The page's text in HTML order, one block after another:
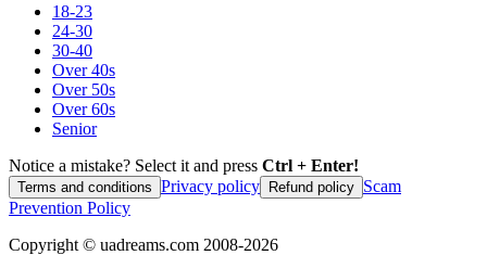
18-23
24-30
30-40
Over 40s
Over 50s
Over 60s
Senior
Notice a mistake? Select it and press Ctrl + Enter!
Terms and conditions Privacy policy Refund policy Scam
Prevention Policy
Copyright © uadreams.com 2008-2026